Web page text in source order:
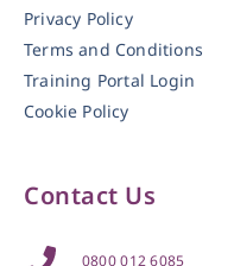
Privacy Policy
Terms and Conditions
Training Portal Login
Cookie Policy
Contact Us
0800 012 6085